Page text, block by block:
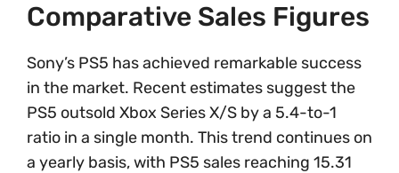
Comparative Sales Figures
Sony’s PS5 has achieved remarkable success
in the market. Recent estimates suggest the
PS5 outsold Xbox Series X/S by a 5.4-to-1
ratio in a single month. This trend continues on
a yearly basis, with PS5 sales reaching 15.31